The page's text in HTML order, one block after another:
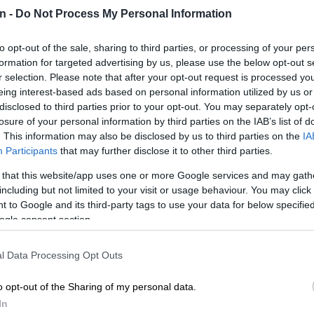
- Do Not Process My Personal Information
opt-out of the sale, sharing to third parties, or processing of your
for targeted advertising by us, please use the below opt-out
selection. Please note that after your opt-out request is processed
interest-based ads based on personal information utilized by us
to third parties prior to your opt-out. You may separately
of your personal information by third parties on the IAB’s list of
This information may also be disclosed by us to third parties on the
Participants that may further disclose it to other third parties.
that this website/app uses one or more Google services and may
but not limited to your visit or usage behaviour. You may
to Google and its third-party tags to use your data for below
consent section.
Data Processing Opt Outs
opt-out of the Sharing of my personal data.
are good men and good women, this organisation
Eshun said the NMCF, along with Girls & Boys Town
and deploy interventions to effect real change for
South Africa.
School predator vetting failures put government on
recent report found 4 900 000 children were in
below the poverty line, with an extremely high youth
rate of 63.9%, which is 20% higher than in 2016 –
high school attendance indicated a significant drop
18 year olds and 46% of 19 year olds dropping out.